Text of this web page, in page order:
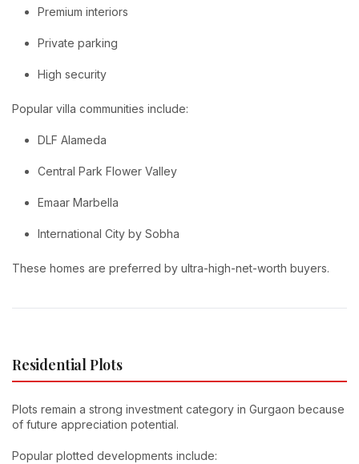
Premium interiors
Private parking
High security
Popular villa communities include:
DLF Alameda
Central Park Flower Valley
Emaar Marbella
International City by Sobha
These homes are preferred by ultra-high-net-worth buyers.
Residential Plots
Plots remain a strong investment category in Gurgaon because
of future appreciation potential.
Popular plotted developments include: